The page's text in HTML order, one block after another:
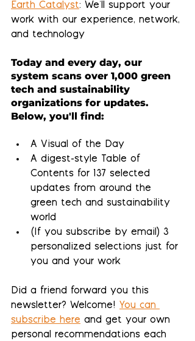
Earth Catalyst: We'll support your
work with our experience, network,
and technology
Today and every day, our
system scans over 1,000 green
tech and sustainability
organizations for updates.
Below, you'll find:
A Visual of the Day
A digest-style Table of
Contents for 137 selected
updates from around the
green tech and sustainability
world
(If you subscribe by email) 3
personalized selections just for
you and your work
Did a friend forward you this
newsletter? Welcome! You can
subscribe here and get your own
personal recommendations each